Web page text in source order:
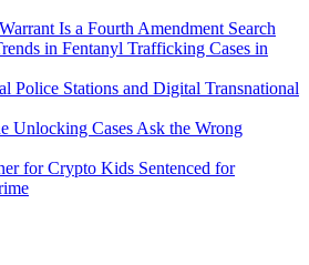
Is a Fourth Amendment Search
in Fentanyl Trafficking Cases in
Police Stations and Digital Transnational
Unlocking Cases Ask the Wrong
for Crypto Kids Sentenced for